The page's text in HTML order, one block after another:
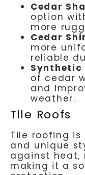
Cedar
option
more
Cedar
more
reliable
Synthetic
of cedar
and
weather.
Tile Roofs
Tile roofing
and unique
against heat,
making it a